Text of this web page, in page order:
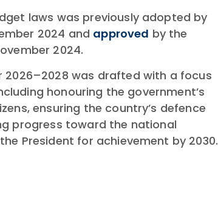
laws was previously adopted by
2024 and approved by the
2024.
2026–2028 was drafted with a focus
honouring the government’s
ensuring the country’s defence
progress toward the national
President for achievement by 2030.